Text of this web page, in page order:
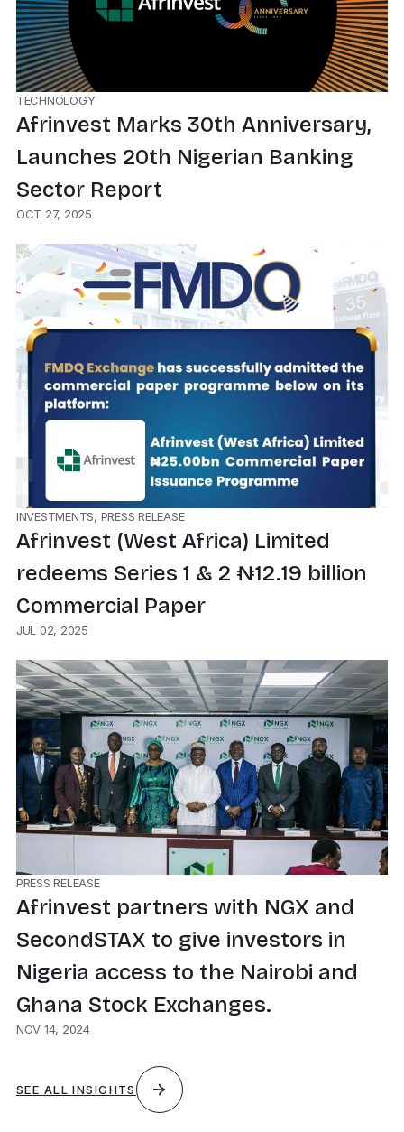
TECHNOLOGY
Afrinvest Marks 30th Anniversary,
Launches 20th Nigerian Banking
Sector Report
OCT 27, 2025
INVESTMENTS, PRESS RELEASE
Afrinvest (West Africa) Limited
redeems Series 1 & 2 ₦12.19 billion
Commercial Paper
JUL 02, 2025
PRESS RELEASE
Afrinvest partners with NGX and
SecondSTAX to give investors in
Nigeria access to the Nairobi and
Ghana Stock Exchanges.
NOV 14, 2024
SEE ALL INSIGHTS